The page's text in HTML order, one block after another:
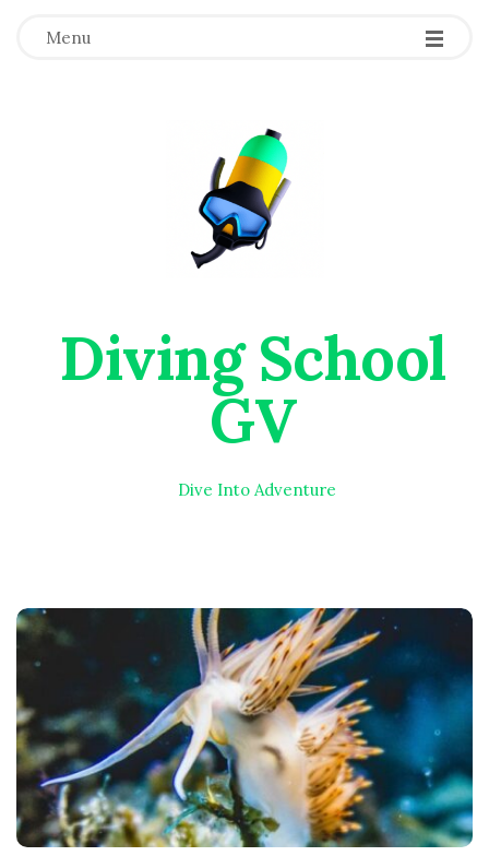
Menu
Diving School
GV
Dive Into Adventure